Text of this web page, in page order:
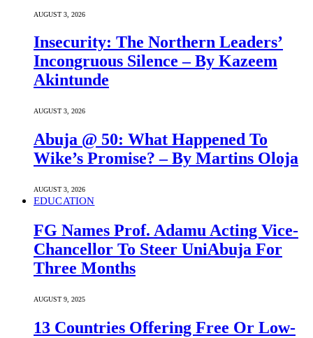
AUGUST 3, 2026
Insecurity: The Northern Leaders’
Incongruous Silence – By Kazeem
Akintunde
AUGUST 3, 2026
Abuja @ 50: What Happened To
Wike’s Promise? – By Martins Oloja
AUGUST 3, 2026
EDUCATION
FG Names Prof. Adamu Acting Vice-
Chancellor To Steer UniAbuja For
Three Months
AUGUST 9, 2025
13 Countries Offering Free Or Low-